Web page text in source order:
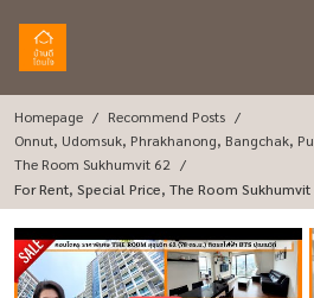
Homepage
Recommend Posts
Onnut, Udomsuk, Phrakhanong, Bangchak,
The Room Sukhumvit 62
For Rent, Special Price, The Room Sukhumvit
Nnawithi.